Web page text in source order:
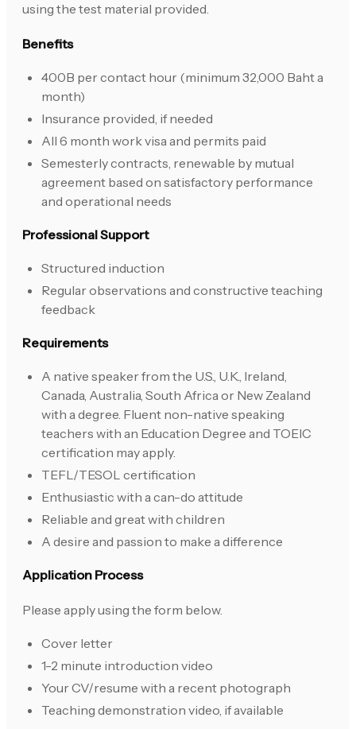
using the test material provided.
Benefits
400B per contact hour (minimum 32,000 Baht a
month)
Insurance provided, if needed
All 6 month work visa and permits paid
Semesterly contracts, renewable by mutual
agreement based on satisfactory performance
and operational needs
Professional Support
Structured induction
Regular observations and constructive teaching
feedback
Requirements
A native speaker from the U.S., U.K., Ireland,
Canada, Australia, South Africa or New Zealand
with a degree. Fluent non-native speaking
teachers with an Education Degree and TOEIC
certification may apply.
TEFL/TESOL certification
Enthusiastic with a can-do attitude
Reliable and great with children
A desire and passion to make a difference
Application Process
Please apply using the form below.
Cover letter
1-2 minute introduction video
Your CV/resume with a recent photograph
Teaching demonstration video, if available